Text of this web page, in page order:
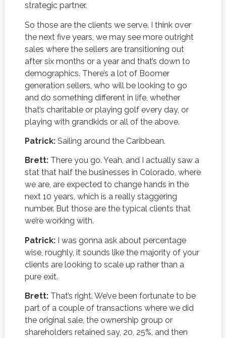
strategic partner.
So those are the clients we serve. I think over
the next five years, we may see more outright
sales where the sellers are transitioning out
after six months or a year and that’s down to
demographics. There’s a lot of Boomer
generation sellers, who will be looking to go
and do something different in life, whether
that’s charitable or playing golf every day, or
playing with grandkids or all of the above.
Patrick:Sailing around the Caribbean.
Brett:There you go. Yeah, and I actually saw a
stat that half the businesses in Colorado, where
we are, are expected to change hands in the
next 10 years, which is a really staggering
number. But those are the typical clients that
we’re working with.
Patrick:I was gonna ask about percentage
wise, roughly, it sounds like the majority of your
clients are looking to scale up rather than a
pure exit.
Brett:That’s right. We’ve been fortunate to be
part of a couple of transactions where we did
the original sale, the ownership group or
shareholders retained say, 20, 25%, and then